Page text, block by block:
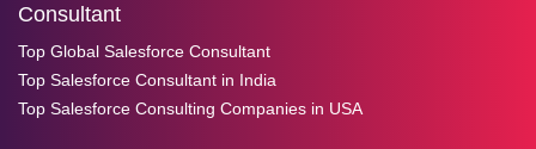
Consultant
Top Global Salesforce Consultant
Top Salesforce Consultant in India
Top Salesforce Consulting Companies in USA